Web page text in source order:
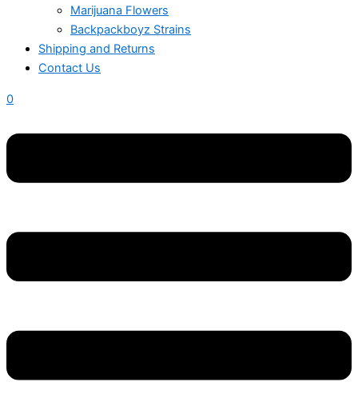
Marijuana Flowers
Backpackboyz Strains
Shipping and Returns
Contact Us
0